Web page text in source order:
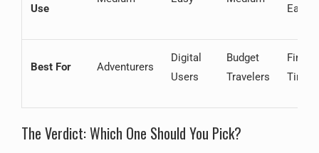
Use
Easy
Best For Adventurers
Digital
Users
Budget
Travelers
First-
The Verdict: Which One Should You Pick?